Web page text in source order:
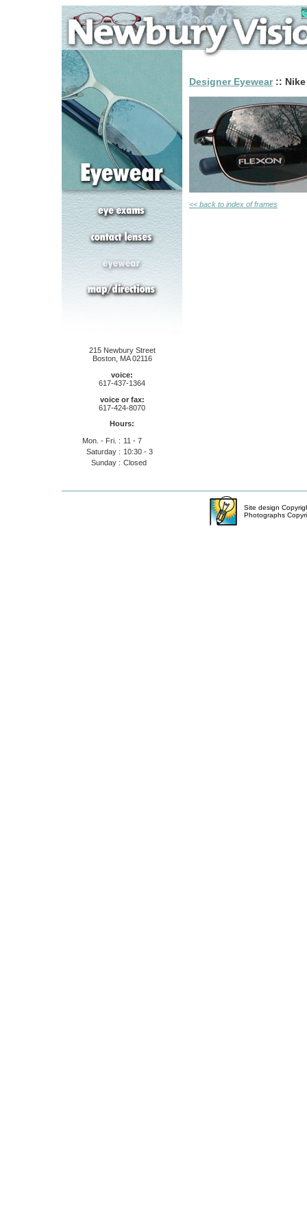
215 Newbury Street
Boston, MA 02116
voice:
617-437-1364
voice or fax:
617-424-8070
Hours:
Mon. - Fri. : 11 - 7
Saturday : 10:30 - 3
Sunday : Closed
Designer Eyewear:: Nike
<< back to index of frames
Site design
Photographs